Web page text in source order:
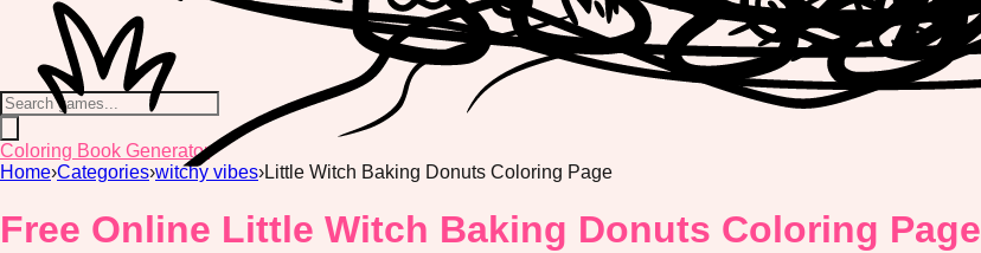
Coloring Book Generator
Home›Categories›witchy vibes›Little Witch Baking Donuts Coloring Page
Free Online Little Witch Baking Donuts Coloring Page